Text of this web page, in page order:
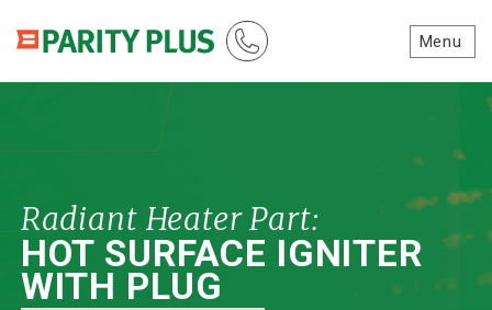
Menu
Radiant Heater Part:
HOT SURFACE IGNITER
WITH PLUG